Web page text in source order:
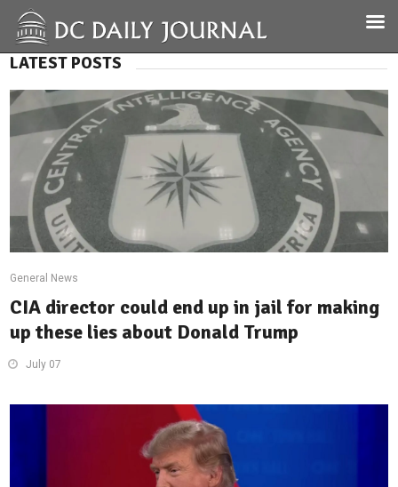
LATEST POSTS
General News
CIA director could end up in jail for making
up these lies about Donald Trump
July 07